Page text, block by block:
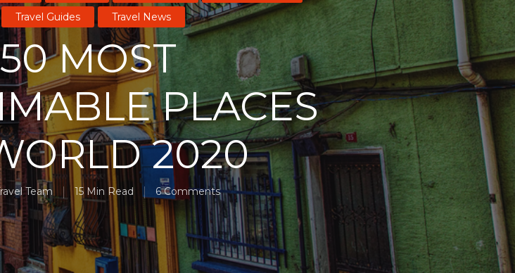
Travel Guides Travel News
MOST
PLACES
2020
Team 15 Min Read 6 Comments